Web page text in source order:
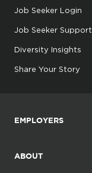
Job Seeker Login
Job Seeker Support
Diversity Insights
Share Your Story
EMPLOYERS
ABOUT